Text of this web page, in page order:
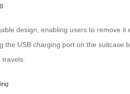
design, enabling users to remove
the USB charging port on the
travels.